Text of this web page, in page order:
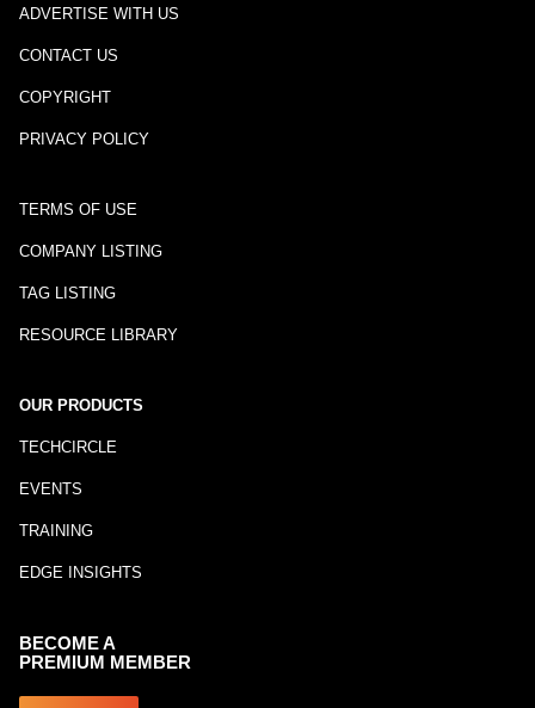
ADVERTISE WITH US
CONTACT US
COPYRIGHT
PRIVACY POLICY
TERMS OF USE
COMPANY LISTING
TAG LISTING
RESOURCE LIBRARY
OUR PRODUCTS
TECHCIRCLE
EVENTS
TRAINING
EDGE INSIGHTS
BECOME A
PREMIUM MEMBER